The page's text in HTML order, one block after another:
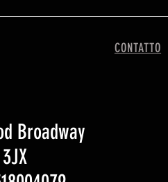
CONTATTO
Broadway